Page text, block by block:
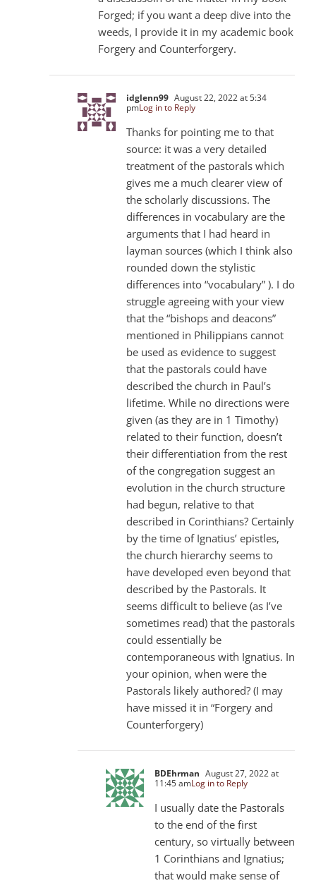
Forged; if you want a deep dive into the
weeds, I provide it in my academic book
Forgery and Counterforgery.
idglenn99 August 22, 2022 at 5:34
pmLog in to Reply
Thanks for pointing me to that
source: it was a very detailed
treatment of the pastorals which
gives me a much clearer view of
the scholarly discussions. The
differences in vocabulary are the
arguments that I had heard in
layman sources (which I think also
rounded down the stylistic
differences into “vocabulary” ). I do
struggle agreeing with your view
that the “bishops and deacons”
mentioned in Philippians cannot
be used as evidence to suggest
that the pastorals could have
described the church in Paul’s
lifetime. While no directions were
given (as they are in 1 Timothy)
related to their function, doesn’t
their differentiation from the rest
of the congregation suggest an
evolution in the church structure
had begun, relative to that
described in Corinthians? Certainly
by the time of Ignatius’ epistles,
the church hierarchy seems to
have developed even beyond that
described by the Pastorals. It
seems difficult to believe (as I’ve
sometimes read) that the pastorals
could essentially be
contemporaneous with Ignatius. In
your opinion, when were the
Pastorals likely authored? (I may
have missed it in “Forgery and
Counterforgery)
BDEhrman August 27, 2022 at
11:45 amLog in to Reply
I usually date the Pastorals
to the end of the first
century, so virtually between
1 Corinthians and Ignatius;
that would make sense of